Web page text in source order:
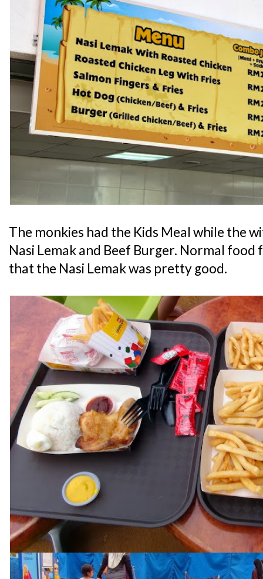
The monkies had the Kids Meal while the
Nasi Lemak and Beef Burger. Normal food
that the Nasi Lemak was pretty good.